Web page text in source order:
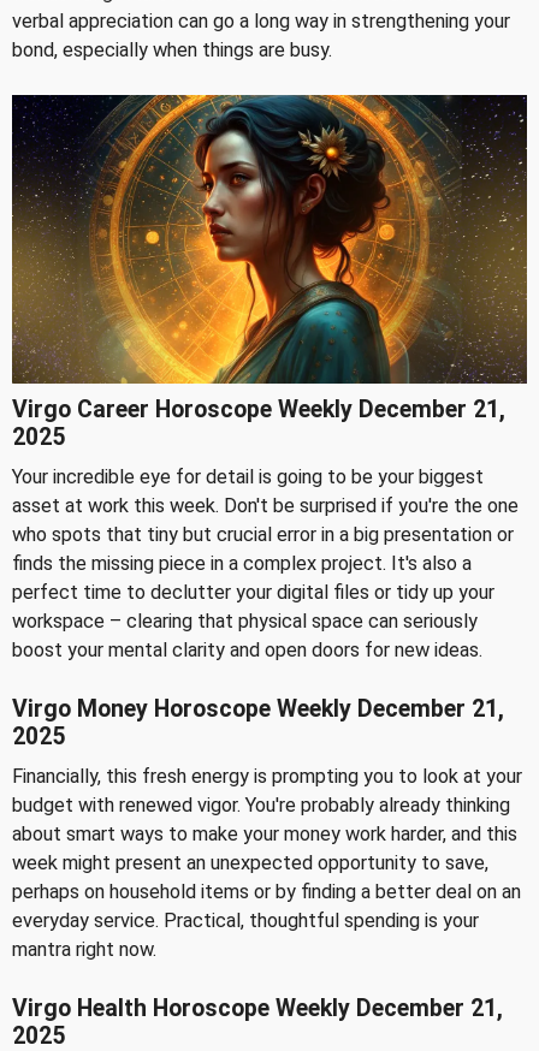
verbal appreciation can go a long way in strengthening your
bond, especially when things are busy.
Virgo Career Horoscope Weekly December 21,
2025
Your incredible eye for detail is going to be your biggest
asset at work this week. Don't be surprised if you're the one
who spots that tiny but crucial error in a big presentation or
finds the missing piece in a complex project. It's also a
perfect time to declutter your digital files or tidy up your
workspace – clearing that physical space can seriously
boost your mental clarity and open doors for new ideas.
Virgo Money Horoscope Weekly December 21,
2025
Financially, this fresh energy is prompting you to look at your
budget with renewed vigor. You're probably already thinking
about smart ways to make your money work harder, and this
week might present an unexpected opportunity to save,
perhaps on household items or by finding a better deal on an
everyday service. Practical, thoughtful spending is your
mantra right now.
Virgo Health Horoscope Weekly December 21,
2025